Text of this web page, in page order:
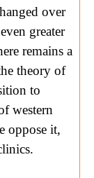
over
greater
remains a
theory of
to
western
oppose it,